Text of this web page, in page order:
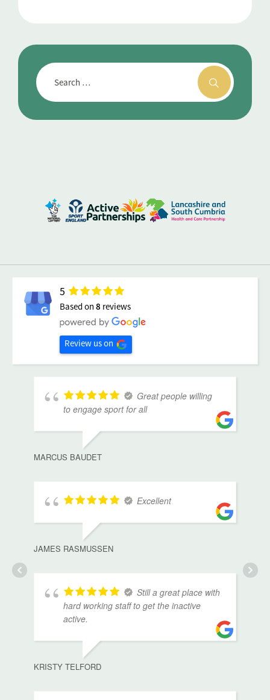
5
Based on 8 reviews
Review us on
Great people willing
to engage sport for all
MARCUS BAUDET
Excellent
JAMES RASMUSSEN
Still a great place with
hard working staff to get the inactive
active.
KRISTY TELFORD